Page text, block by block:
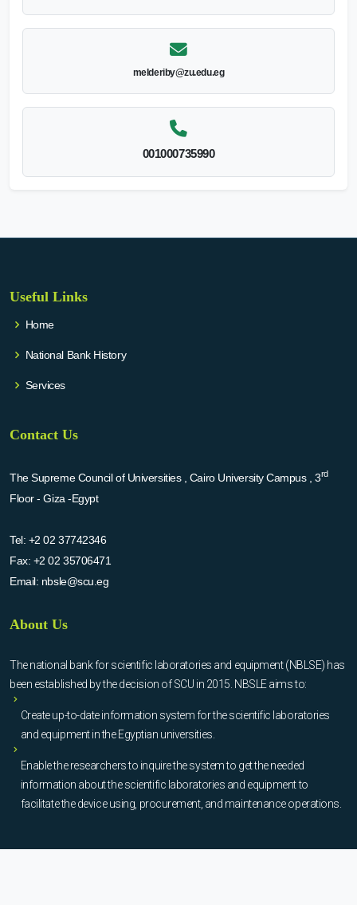
melderiby@zu.edu.eg
001000735990
Useful Links
Home
National Bank History
Services
Contact Us
The Supreme Council of Universities , Cairo University Campus , 3rd
Floor - Giza -Egypt
Tel: +2 02 37742346
Fax: +2 02 35706471
Email: nbsle@scu.eg
About Us
The national bank for scientific laboratories and equipment (NBLSE) has
been established by the decision of SCU in 2015. NBSLE aims to:
Create up-to-date information system for the scientific laboratories
and equipment in the Egyptian universities.
Enable the researchers to inquire the system to get the needed
information about the scientific laboratories and equipment to
facilitate the device using, procurement, and maintenance operations.